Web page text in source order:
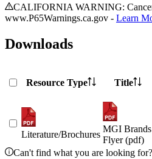
CALIFORNIA WARNING:
www.P65Warnings.ca.gov - Learn
Downloads
Resource Type Title
Literature/Brochures
MGI Brands
Flyer (pdf)
Can't find what you are looking for?